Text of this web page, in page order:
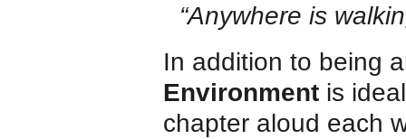
“Anywhere is
In addition to being
Environment is
chapter aloud each